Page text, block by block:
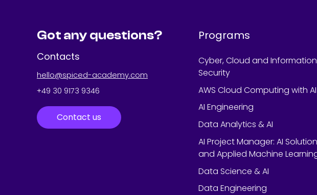
Got any questions?
Contacts
hello@spiced-academy.com
+49 30 9173 9346
Contact us
Programs
Cyber, Cloud and Information
Security
AWS Cloud Computing with AI
AI Engineering
Data Analytics & AI
AI Project Manager: AI
and Applied Machine
Data Science & AI
Data Engineering